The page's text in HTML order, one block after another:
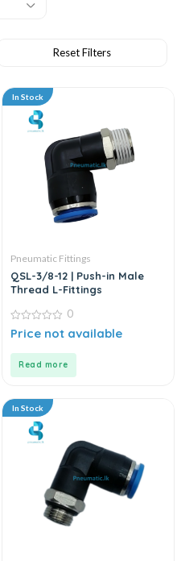
In Stock
Pneumatic Fittings
QSL-3/8-12 | Push-in Male
Thread L-Fittings
0
out
0
Price not available
Read more
In Stock